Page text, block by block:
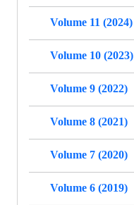
Volume 11 (2024)
Volume 10 (2023)
Volume 9 (2022)
Volume 8 (2021)
Volume 7 (2020)
Volume 6 (2019)